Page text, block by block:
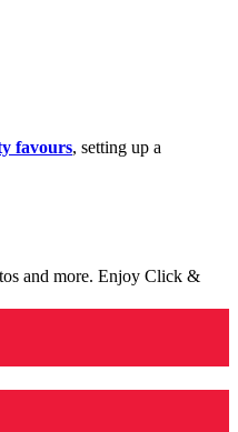
favours, setting up a
and more. Enjoy Click &